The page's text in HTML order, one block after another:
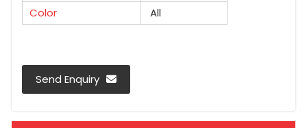
Color
All
Send Enquiry